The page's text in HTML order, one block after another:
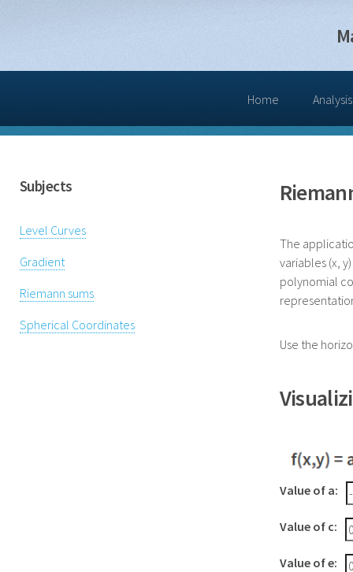
Home Analysis
Subjects
Level Curves
Gradient
Riemann sums
Spherical Coordinates
The
variables (x,
polynomial
Use the
Value of a:
Value of c:
Value of e: